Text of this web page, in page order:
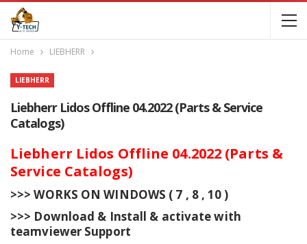
Home LIEBHERR
LIEBHERR
Liebherr Lidos Offline 04.2022 (Parts & Service
Catalogs)
Liebherr Lidos Offline 04.2022 (Parts &
Service Catalogs)
>>> WORKS ON WINDOWS ( 7 , 8 , 10 )
>>> Download & Install & activate with
teamviewer Support